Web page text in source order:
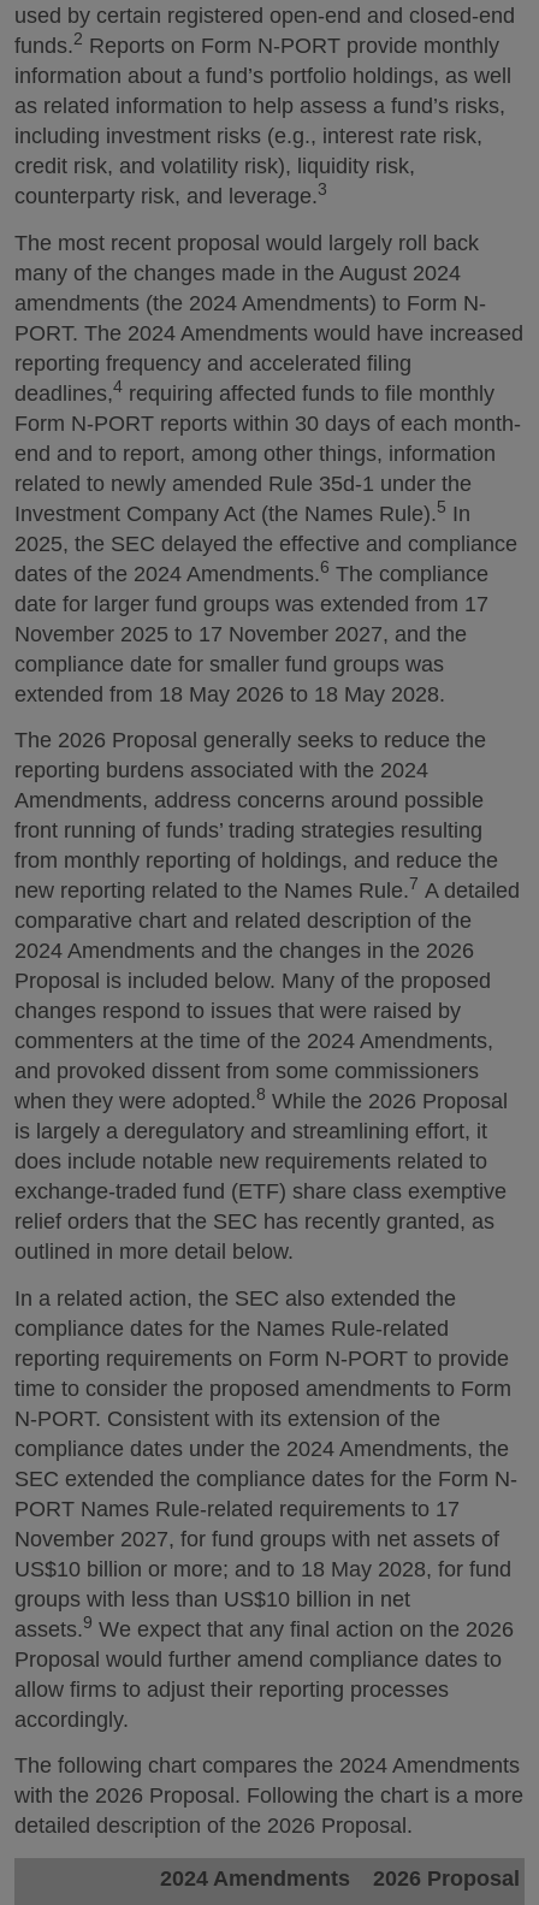
used by certain registered open-end and closed-end
funds.2 Reports on Form N-PORT provide monthly
information about a fund’s portfolio holdings, as well
as related information to help assess a fund’s risks,
including investment risks (e.g., interest rate risk,
credit risk, and volatility risk), liquidity risk,
counterparty risk, and leverage.3
The most recent proposal would largely roll back
many of the changes made in the August 2024
amendments (the 2024 Amendments) to Form N-
PORT. The 2024 Amendments would have increased
reporting frequency and accelerated filing
deadlines,4 requiring affected funds to file monthly
Form N-PORT reports within 30 days of each month-
end and to report, among other things, information
related to newly amended Rule 35d-1 under the
Investment Company Act (the Names Rule).5 In
2025, the SEC delayed the effective and compliance
dates of the 2024 Amendments.6 The compliance
date for larger fund groups was extended from 17
November 2025 to 17 November 2027, and the
compliance date for smaller fund groups was
extended from 18 May 2026 to 18 May 2028.
The 2026 Proposal generally seeks to reduce the
reporting burdens associated with the 2024
Amendments, address concerns around possible
front running of funds’ trading strategies resulting
from monthly reporting of holdings, and reduce the
new reporting related to the Names Rule.7 A detailed
comparative chart and related description of the
2024 Amendments and the changes in the 2026
Proposal is included below. Many of the proposed
changes respond to issues that were raised by
commenters at the time of the 2024 Amendments,
and provoked dissent from some commissioners
when they were adopted.8 While the 2026 Proposal
is largely a deregulatory and streamlining effort, it
does include notable new requirements related to
exchange-traded fund (ETF) share class exemptive
relief orders that the SEC has recently granted, as
outlined in more detail below.
In a related action, the SEC also extended the
compliance dates for the Names Rule-related
reporting requirements on Form N-PORT to provide
time to consider the proposed amendments to Form
N-PORT. Consistent with its extension of the
compliance dates under the 2024 Amendments, the
SEC extended the compliance dates for the Form N-
PORT Names Rule-related requirements to 17
November 2027, for fund groups with net assets of
US$10 billion or more; and to 18 May 2028, for fund
groups with less than US$10 billion in net
assets.9 We expect that any final action on the 2026
Proposal would further amend compliance dates to
allow firms to adjust their reporting processes
accordingly.
The following chart compares the 2024 Amendments
with the 2026 Proposal. Following the chart is a more
detailed description of the 2026 Proposal.
2024 Amendments 2026 Proposal